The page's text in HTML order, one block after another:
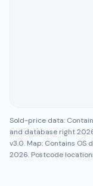
Sold-price data:
and database right
v3.0. Map: Contains
2026. Postcode